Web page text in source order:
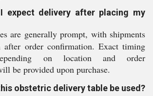
expect delivery after placing my
are generally prompt, with shipments
after order confirmation. Exact timing
on location and order
be provided upon purchase.
obstetric delivery table be used?